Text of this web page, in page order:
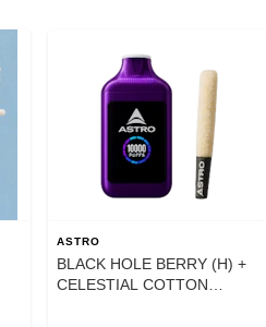
ASTRO
BLACK HOLE BERRY (H) +
CELESTIAL COTTON